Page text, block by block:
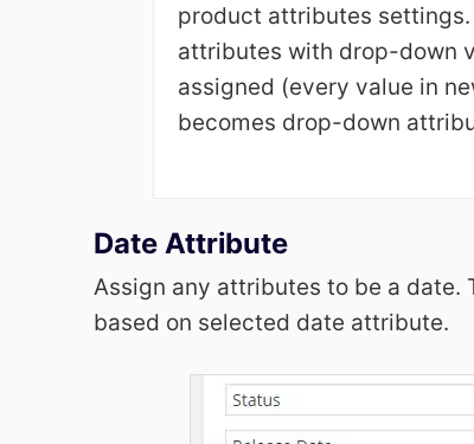
product attributes settings.
attributes with drop-down
assigned (every value in
becomes drop-down
Date Attribute
Assign any attributes to be a date.
based on selected date attribute.